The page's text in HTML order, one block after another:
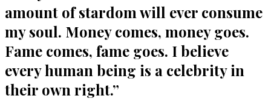
amount of stardom will ever consume
my soul. Money comes, money goes.
Fame comes, fame goes. I believe
every human being is a celebrity in
their own right.”